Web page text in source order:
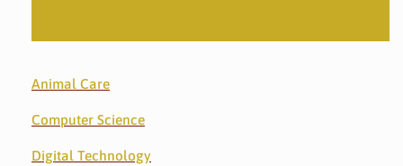
Animal Care
Computer Science
Digital Technology